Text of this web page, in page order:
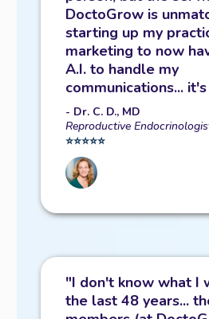
DoctoGrow is
starting up my
marketing to now
A.I. to handle my
communications...
- Dr. C. D., MD
Reproductive
⭐️⭐️⭐️⭐️⭐️
"I don't know what I
the last 48 years...